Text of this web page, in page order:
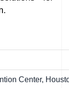
Center,